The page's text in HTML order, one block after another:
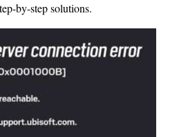
by-step solutions.